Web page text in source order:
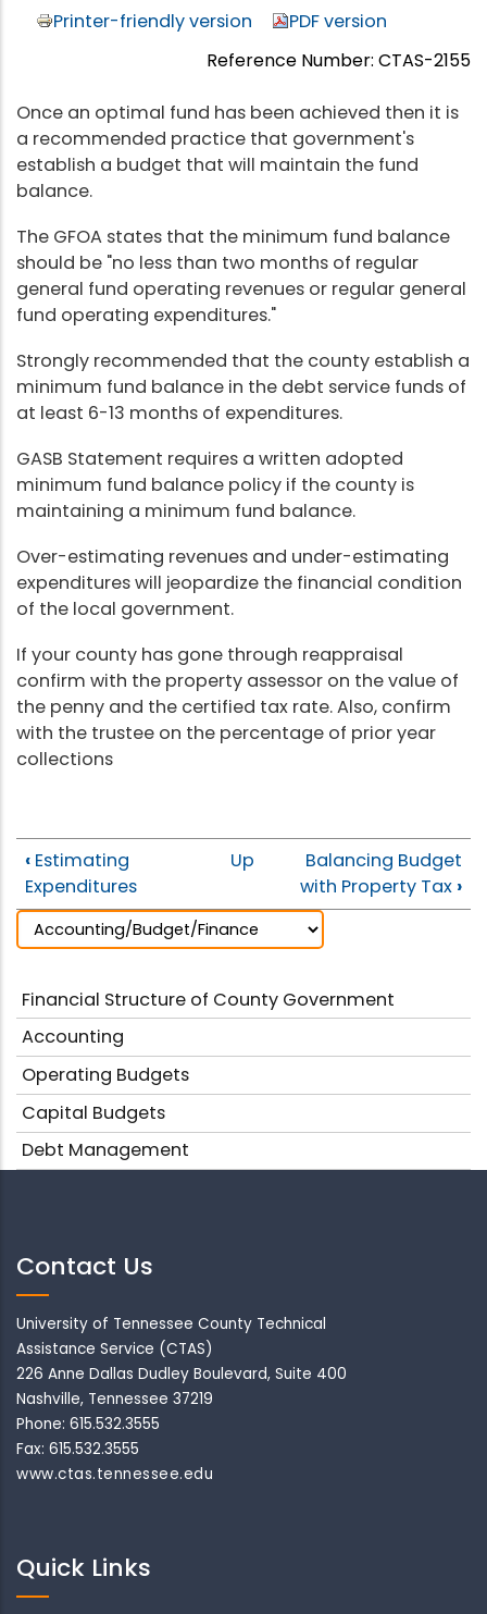
Printer-friendly version
PDF version
Reference Number: CTAS-2155
Once an optimal fund has been achieved then it is
a recommended practice that government's
establish a budget that will maintain the fund
balance.
The GFOA states that the minimum fund balance
should be "no less than two months of regular
general fund operating revenues or regular general
fund operating expenditures."
Strongly recommended that the county establish a
minimum fund balance in the debt service funds of
at least 6-13 months of expenditures.
GASB Statement requires a written adopted
minimum fund balance policy if the county is
maintaining a minimum fund balance.
Over-estimating revenues and under-estimating
expenditures will jeopardize the financial condition
of the local government.
If your county has gone through reappraisal
confirm with the property assessor on the value of
the penny and the certified tax rate. Also, confirm
with the trustee on the percentage of prior year
collections
‹ Estimating
Expenditures
Up
Balancing Budget
with Property Tax ›
Financial Structure of County Government
Accounting
Operating Budgets
Capital Budgets
Debt Management
Contact Us
University of Tennessee County Technical
Assistance Service (CTAS)
226 Anne Dallas Dudley Boulevard, Suite 400
Nashville, Tennessee 37219
Phone: 615.532.3555
Fax: 615.532.3555
www.ctas.tennessee.edu
Quick Links